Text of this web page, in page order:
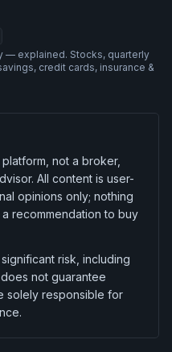
— explained. Stocks, quarterly
credit cards, insurance &
not a broker,
All content is user-
opinions only; nothing
recommendation to buy
risk, including
not guarantee
solely responsible for